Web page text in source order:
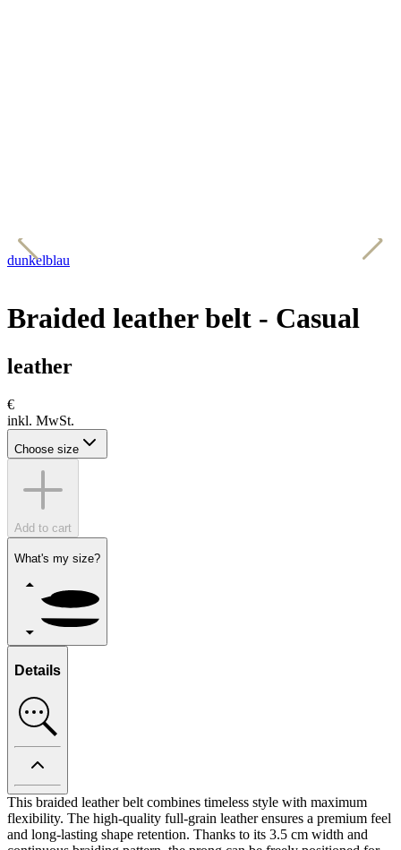
dunkelblau
Braided leather belt - Casual
leather
€
inkl. MwSt.
Choose size
Add to cart
What's my size?
Details
This braided leather belt combines timeless style with maximum
flexibility. The high-quality full-grain leather ensures a premium feel
and long-lasting shape retention. Thanks to its 3.5 cm width and